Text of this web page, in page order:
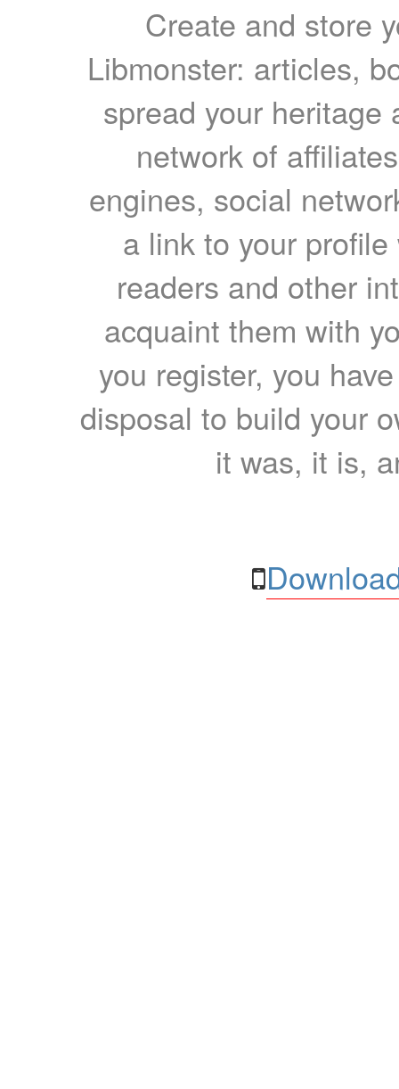
Create and store
Libmonster: articles,
spread your heritage
network of
engines, social
a link to your
readers and other
acquaint them with
you register, you
disposal to build your
it was, it is,